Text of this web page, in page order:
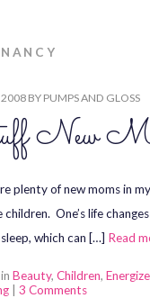
2008 BY PUMPS AND GLOSS
New
plenty of new moms in
children. One’s life
which can […] Read
Beauty, Children, Energize
3 Comments